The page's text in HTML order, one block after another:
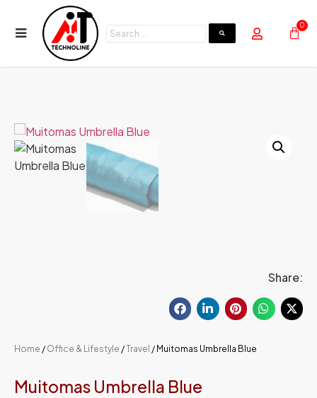
0
Share:
Home / Office & Lifestyle /Travel / Muitomas Umbrella Blue
Muitomas Umbrella Blue